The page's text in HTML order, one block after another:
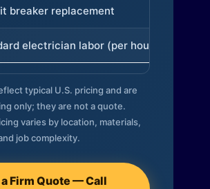
breaker replacement
electrician labor (per hour)
typical U.S. pricing and are
only; they are not a quote.
varies by location, materials,
job complexity.
Firm Quote — Call